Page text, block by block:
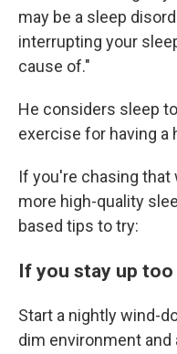
may be a sleep
interrupting your
cause of."
He considers sleep
exercise for having a
If you're chasing
more high-quality
based tips to try:
If you stay up
Start a nightly wind-
dim environment